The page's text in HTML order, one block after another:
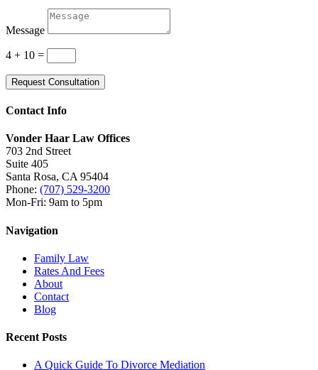
Message
4 + 10 =
Request Consultation
Contact Info
Vonder Haar Law Offices
703 2nd Street
Suite 405
Santa Rosa, CA 95404
Phone: (707) 529-3200
Mon-Fri: 9am to 5pm
Navigation
Family Law
Rates And Fees
About
Contact
Blog
Recent Posts
A Quick Guide To Divorce Mediation